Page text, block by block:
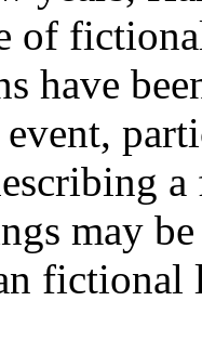
of
have
may
fictional